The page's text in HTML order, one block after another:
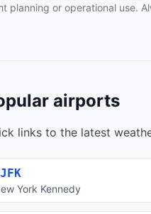
planning or operational use.
airports
links to the latest
York Kennedy